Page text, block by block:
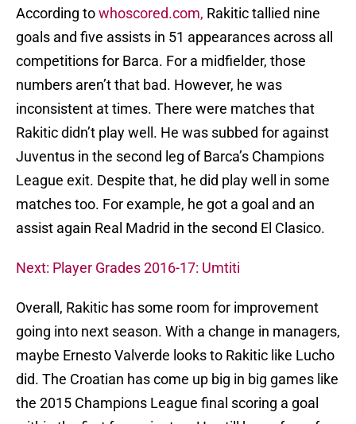
According towhoscored.com, Rakitic tallied nine
goals and five assists in 51 appearances across all
competitions for Barca. For a midfielder, those
numbers aren’t that bad. However, he was
inconsistent at times. There were matches that
Rakitic didn’t play well. He was subbed for against
Juventus in the second leg of Barca’s Champions
League exit. Despite that, he did play well in some
matches too. For example, he got a goal and an
assist again Real Madrid in the second El Clasico.
Next: Player Grades 2016-17: Umtiti
Overall, Rakitic has some room for improvement
going into next season. With a change in managers,
maybe Ernesto Valverde looks to Rakitic like Lucho
did. The Croatian has come up big in big games like
the 2015 Champions League final scoring a goal